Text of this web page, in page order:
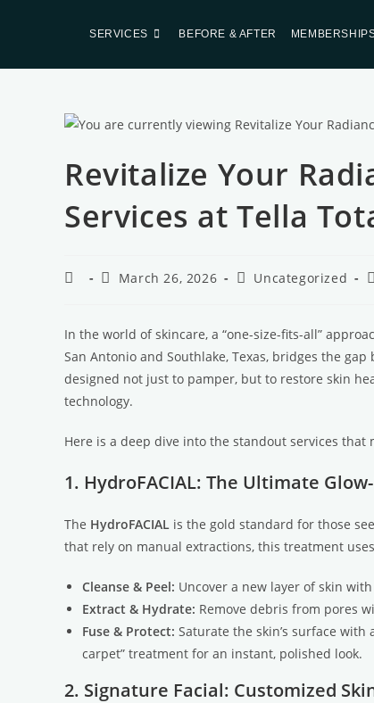
SERVICES BEFORE & AFTER
Revitalize Your
Services at Tella
March 26, 2026 Uncategorized
In the world of skincare, a “one-size-fits-all”
San Antonio and Southlake, Texas, bridges the
designed not just to pamper, but to restore skin
technology.
Here is a deep dive into the standout services
1. HydroFACIAL: The Ultimate
The HydroFACIAL is the gold standard for those
that rely on manual extractions, this treatment
Cleanse & Peel: Uncover a new layer of skin
Extract & Hydrate: Remove debris from pores
Fuse & Protect: Saturate the skin’s surface
carpet” treatment for an instant, polished look.
2. Signature Facial: Customized